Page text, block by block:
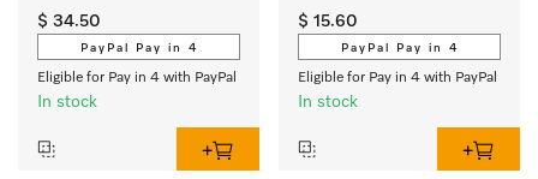
FashionMaster,
oven/cooker with
Moisture plus.
$ 34.50
PayPal Pay in 4
Eligible for Pay in 4 with PayPal
In stock
safe use.
$ 15.60
PayPal Pay in 4
Eligible for Pay in 4 with PayPal
In stock